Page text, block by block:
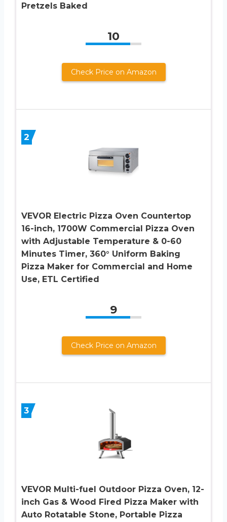
Pretzels Baked
10
Check Price on Amazon
2
VEVOR Electric Pizza Oven Countertop
16-inch, 1700W Commercial Pizza Oven
with Adjustable Temperature & 0-60
Minutes Timer, 360° Uniform Baking
Pizza Maker for Commercial and Home
Use, ETL Certified
9
Check Price on Amazon
3
VEVOR Multi-fuel Outdoor Pizza Oven, 12-
inch Gas & Wood Fired Pizza Maker with
Auto Rotatable Stone, Portable Pizza